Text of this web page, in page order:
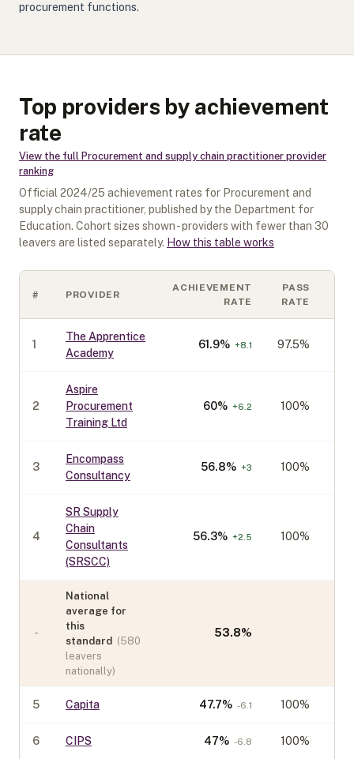
procurement functions.
Top providers by achievement
rate
View the full Procurement and supply chain practitioner provider
ranking
Official 2024/25 achievement rates for Procurement and
supply chain practitioner, published by the Department for
Education. Cohort sizes shown - providers with fewer than 30
leavers are listed separately. How this table works
# PROVIDER
ACHIEVEMENT
RATE
PASS
RATE
1
The Apprentice
Academy
61.9% +8.1 97.5%
2
Aspire
Procurement
Training Ltd
60% +6.2 100%
3
Encompass
Consultancy
56.8% +3 100%
4
SR Supply
Chain
Consultants
(SRSCC)
56.3% +2.5 100%
-
National
average for
this
standard (580
leavers
nationally)
53.8%
5 Capita 47.7% -6.1 100%
6 CIPS 47% -6.8 100%